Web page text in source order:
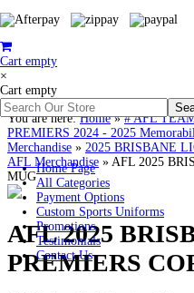
Cart empty
×
Cart empty
Home Page
All Categories
Payment Options
Custom Sports Uniforms
Promotions
Testimonials
Contact Us
You are here:Home»# AFL
PREMIERS 2024 - 2025
Merchandise » 2025 BRISBANE
AFL Merchandise » AFL 2025
MUG
AFL 2025
PREMIERS